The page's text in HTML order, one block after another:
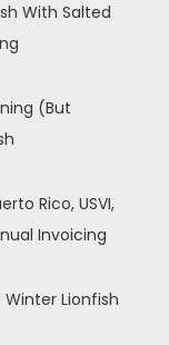
With Salted
(But
Rico, USVI,
Invoicing
Lionfish